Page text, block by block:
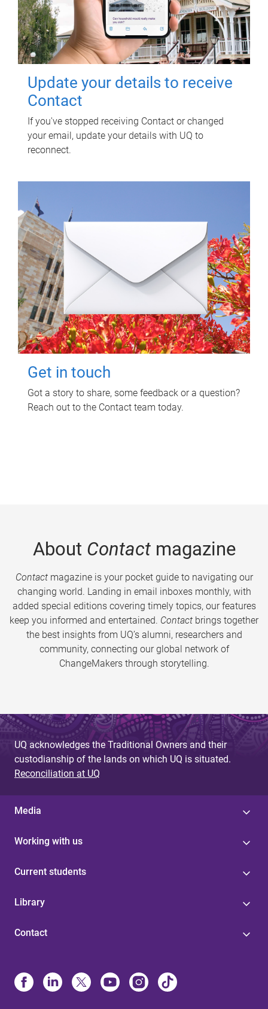
Update your details to receive
Contact
If you've stopped receiving Contact or changed
your email, update your details with UQ to
reconnect.
Get in touch
Got a story to share, some feedback or a question?
Reach out to the Contact team today.
About Contactmagazine
Contactmagazine is your pocket guide to navigating our
changing world. Landing in email inboxes monthly, with
added special editions covering timely topics, our features
keep you informed and entertained. Contact brings together
the best insights from UQ’s alumni, researchers and
community, connecting our global network of
ChangeMakers through storytelling.
UQ acknowledges the Traditional Owners and their
custodianship of the lands on which UQ is situated.
Reconciliation at UQ
Media
Working with us
Current students
Library
Contact